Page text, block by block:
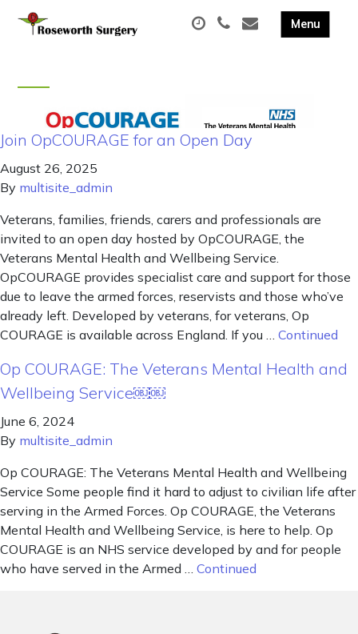
Join OpCOURAGE for an Open Day
August 26, 2025
By multisite_admin
Veterans, families, friends, carers and professionals are
invited to an open day hosted by OpCOURAGE, the
Veterans Mental Health and Wellbeing Service.
OpCOURAGE provides specialist care and support for those
due to leave the armed forces, reservists and those who’ve
already left. Developed by veterans, for veterans, Op
COURAGE is available across England. If you … Continued
Op COURAGE: The Veterans Mental Health and
Wellbeing Service￼￼
June 6, 2024
By multisite_admin
Op COURAGE: The Veterans Mental Health and Wellbeing
Service Some people find it hard to adjust to civilian life after
serving in the Armed Forces. Op COURAGE, the Veterans
Mental Health and Wellbeing Service, is here to help. Op
COURAGE is an NHS service developed by and for people
who have served in the Armed … Continued